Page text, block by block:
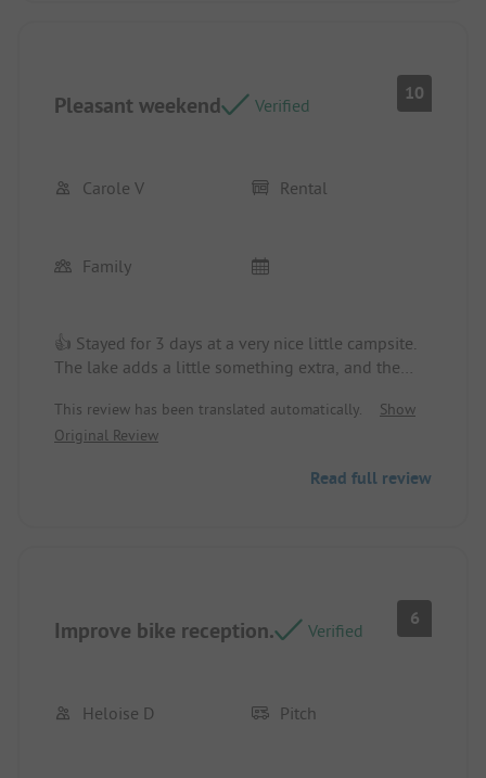
Pleasant weekend Verified
10
Carole V Rental
Family
👍 Stayed for 3 days at a very nice little campsite.
The lake adds a little something extra, and the
Location/Rental accommodation: Beautiful little
chalet, nothing to say.
👎 The pool was not heated during our stay.
This review has been translated automatically.
Show
Original Review
Read full review
Improve bike reception. Verified
6
Heloise D Pitch